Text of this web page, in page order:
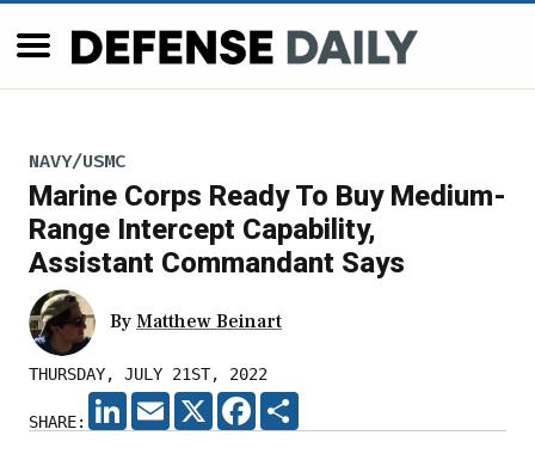
NAVY/USMC
Marine Corps Ready To Buy Medium-
Range Intercept Capability,
Assistant Commandant Says
By Matthew Beinart
THURSDAY, JULY 21ST, 2022
SHARE:
LINKEDIN
EMAIL X FACEBOOK